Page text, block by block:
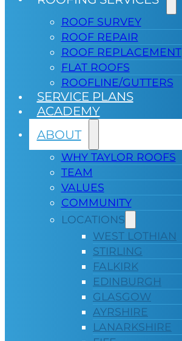
ROOF SURVEY
ROOF REPAIR
ROOF REPLACEMENT
FLAT ROOFS
ROOFLINE/GUTTERS
SERVICE PLANS
ACADEMY
ABOUT
WHY TAYLOR ROOFS
TEAM
VALUES
COMMUNITY
LOCATIONS
WEST LOTHIAN
STIRLING
FALKIRK
EDINBURGH
GLASGOW
AYRSHIRE
LANARKSHIRE